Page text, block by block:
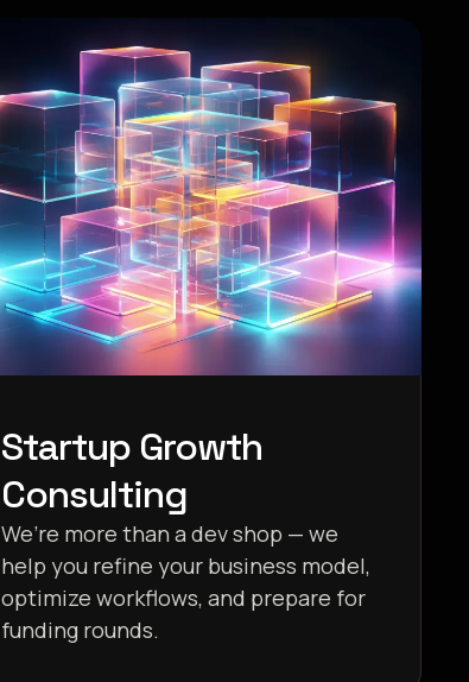
Startup Growth
Consulting
We’re more than a dev shop — we
help you refine your business model,
optimize workflows, and prepare for
funding rounds.